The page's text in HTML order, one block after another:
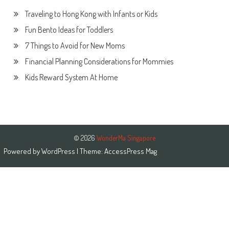
Traveling to Hong Kong with Infants or Kids
Fun Bento Ideas for Toddlers
7 Things to Avoid for New Moms
Financial Planning Considerations for Mommies
Kids Reward System At Home
© 2026 WonderMa Singapore
Powered byWordPress | Theme: AccessPress Mag